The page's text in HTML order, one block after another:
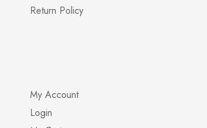
Return Policy
My Account
Login